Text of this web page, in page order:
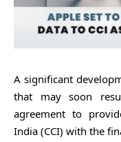
A significant
that may soon
agreement to
India (CCI) with the